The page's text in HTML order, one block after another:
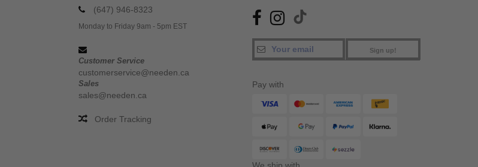
(647) 946-8323
Monday to Friday 9am - 5pm EST
Customer Service
customerservice@needen.ca
Sales
sales@needen.ca
Order Tracking
Sign up!
Pay with